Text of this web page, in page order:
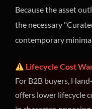
Because the asset
the necessary
contemporary
Lifecycle Cost
For B2B buyers,
offers lower lifecycle